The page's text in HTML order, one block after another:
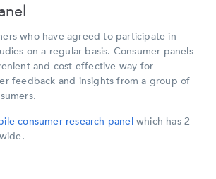
who have agreed to participate in
on a regular basis. Consumer panels
and cost-effective way for
feedback and insights from a group of
consumer research panelwhich has 2